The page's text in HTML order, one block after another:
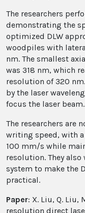
The researchers
demonstrating the
optimized DLW
woodpiles with
nm. The smallest
was 318 nm, which
resolution of 320
by the laser
focus the laser beam.
The researchers are
writing speed, with a
100 mm/s while
resolution. They
system to make the
practical.
Paper: X. Liu, Q. Liu,
resolution direct